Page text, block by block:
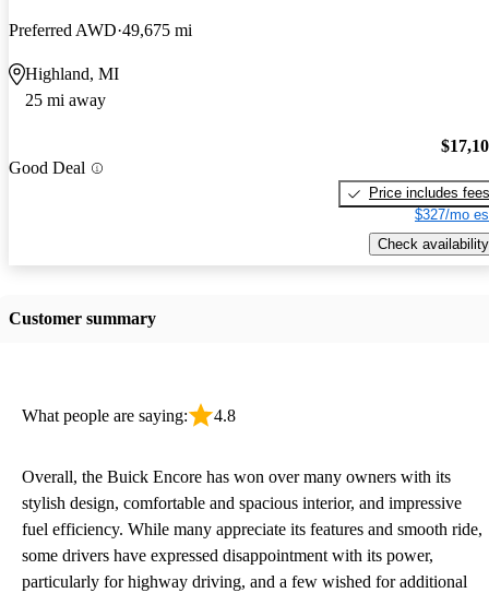
Preferred AWD 49,675 mi
Highland, MI
25 mi away
Good Deal
Price includes fees
$327/mo
Check availability
Customer summary
What people are saying: 4.8
Overall, the Buick Encore has won over many owners with its
stylish design, comfortable and spacious interior, and impressive
fuel efficiency. While many appreciate its features and smooth ride,
some drivers have expressed disappointment with its power,
particularly for highway driving, and a few wished for additional